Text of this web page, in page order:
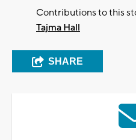
Contributions to this
Tajma Hall
SHARE